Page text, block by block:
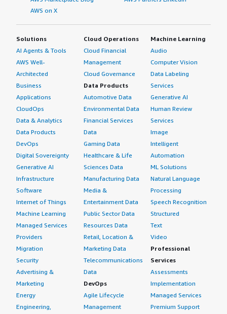
AWS on X
Solutions
AI Agents & Tools
AWS Well-
Architected
Business
Applications
CloudOps
Data & Analytics
Data Products
DevOps
Digital Sovereignty
Generative AI
Infrastructure
Software
Internet of Things
Machine Learning
Managed Services
Providers
Migration
Security
Advertising &
Marketing
Energy
Engineering,
Cloud Operations
Cloud Financial
Management
Cloud Governance
Data Products
Automotive Data
Environmental Data
Financial Services
Data
Gaming Data
Healthcare & Life
Sciences Data
Manufacturing Data
Media &
Entertainment Data
Public Sector Data
Resources Data
Retail, Location &
Marketing Data
Telecommunications
Data
DevOps
Agile Lifecycle
Management
Machine Learning
Audio
Computer Vision
Data Labeling
Services
Generative AI
Human Review
Services
Image
Intelligent
Automation
ML Solutions
Natural Language
Processing
Speech Recognition
Structured
Text
Video
Professional
Services
Assessments
Implementation
Managed Services
Premium Support